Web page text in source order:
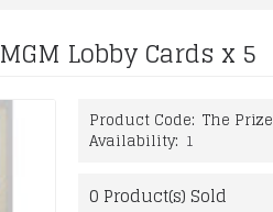
Lobby Cards x 5
Product Code: The Prize
Availability: 1
0 Product(s) Sold